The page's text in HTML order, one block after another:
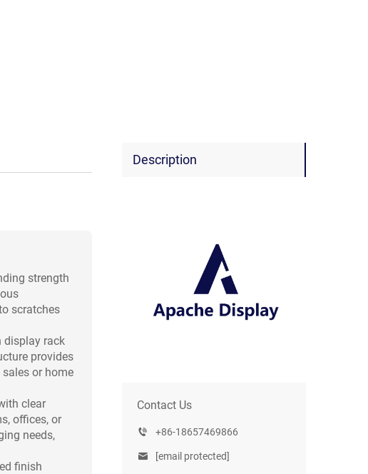
Description
Contact Us
+86-18657469866
[email protected]
strength
scratches
display rack
provides
or home
clear
offices, or
needs,
finish